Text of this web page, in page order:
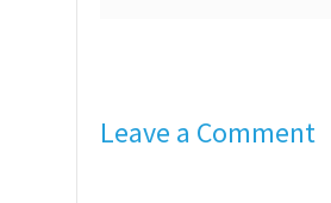
Leave a Comment